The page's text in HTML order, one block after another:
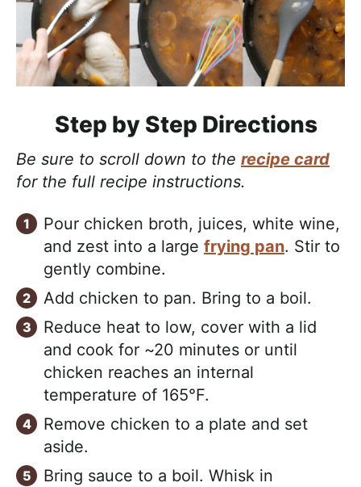
Step by Step Directions
Be sure to scroll down to the recipe card
for the full recipe instructions.
Pour chicken broth, juices, white wine,
and zest into a large frying pan. Stir to
gently combine.
Add chicken to pan. Bring to a boil.
Reduce heat to low, cover with a lid
and cook for ~20 minutes or until
chicken reaches an internal
temperature of 165°F.
Remove chicken to a plate and set
aside.
Bring sauce to a boil. Whisk in